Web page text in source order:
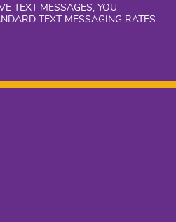
TEXT MESSAGES, YOU
TEXT MESSAGING RATES